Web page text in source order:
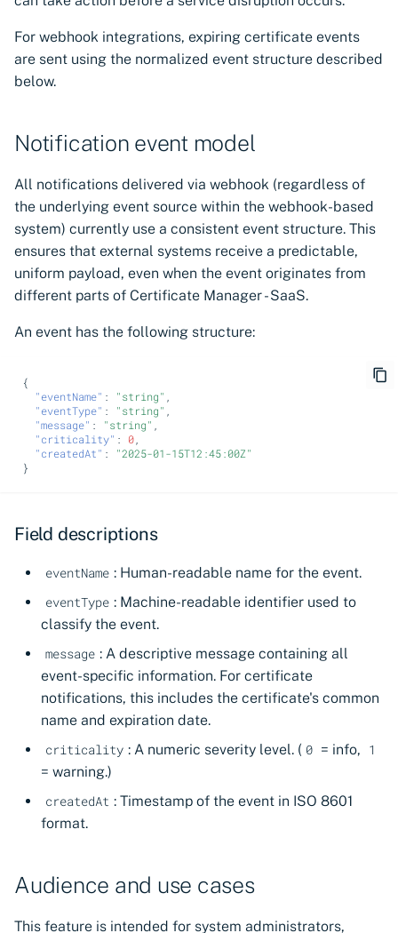
For webhook integrations, expiring certificate events
are sent using the normalized event structure described
below.
Notification event model
All notifications delivered via webhook (regardless of
the underlying event source within the webhook-based
system) currently use a consistent event structure. This
ensures that external systems receive a predictable,
uniform payload, even when the event originates from
different parts of Certificate Manager - SaaS.
An event has the following structure:
{
"eventName" : "string"
"eventType" : "string"
"message" : "string"
"criticality" : 0
"createdAt" :
"2025-01-15T12:45:00Z"
}
Field descriptions
eventName : Human-readable name for the event.
eventType : Machine-readable identifier used to
classify the event.
message : A descriptive message containing all
event-specific information. For certificate
notifications, this includes the certificate's common
name and expiration date.
criticality : A numeric severity level. ( 0 = info, 1
= warning.)
createdAt : Timestamp of the event in ISO 8601
format.
Audience and use cases
This feature is intended for system administrators,